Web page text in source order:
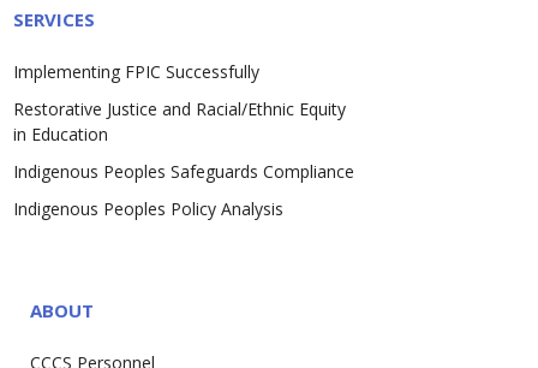
SERVICES
Implementing FPIC Successfully
Restorative Justice and Racial/Ethnic Equity
in Education
Indigenous Peoples Safeguards Compliance
Indigenous Peoples Policy Analysis
ABOUT
CCCS Personnel